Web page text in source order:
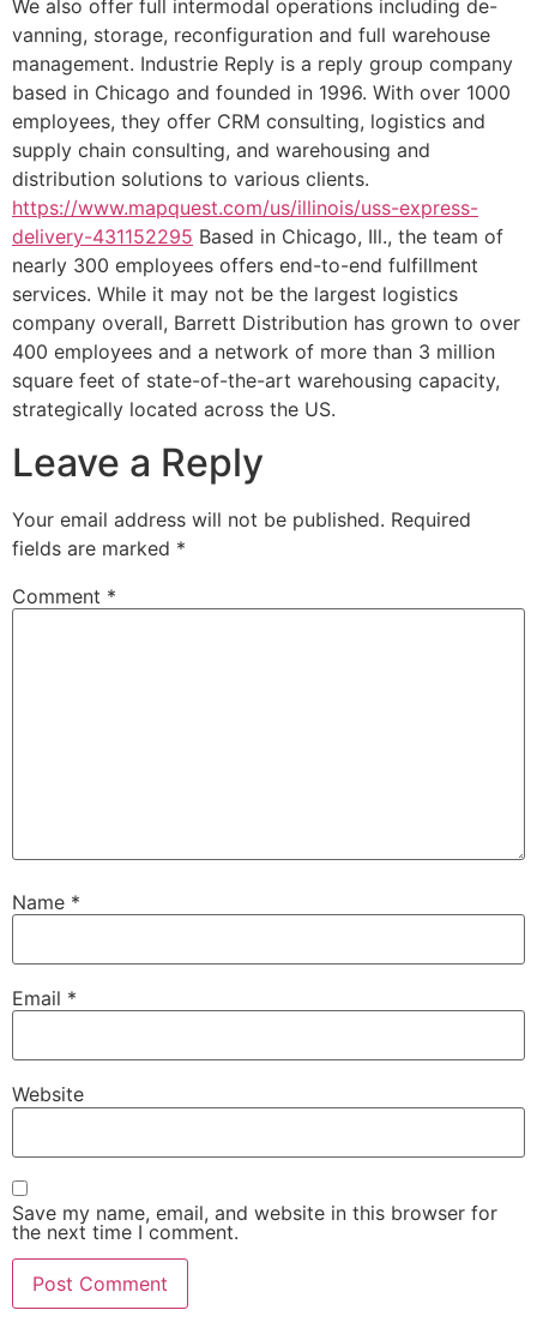
We also offer full intermodal operations including de-
vanning, storage, reconfiguration and full warehouse
management. Industrie Reply is a reply group company
based in Chicago and founded in 1996. With over 1000
employees, they offer CRM consulting, logistics and
supply chain consulting, and warehousing and
distribution solutions to various clients.
https://www.mapquest.com/us/illinois/uss-express-
delivery-431152295 Based in Chicago, Ill., the team of
nearly 300 employees offers end-to-end fulfillment
services. While it may not be the largest logistics
company overall, Barrett Distribution has grown to over
400 employees and a network of more than 3 million
square feet of state-of-the-art warehousing capacity,
strategically located across the US.
Leave a Reply
Your email address will not be published. Required
fields are marked *
Comment *
Name *
Email *
Website
Save my name, email, and website in this browser for
the next time I comment.